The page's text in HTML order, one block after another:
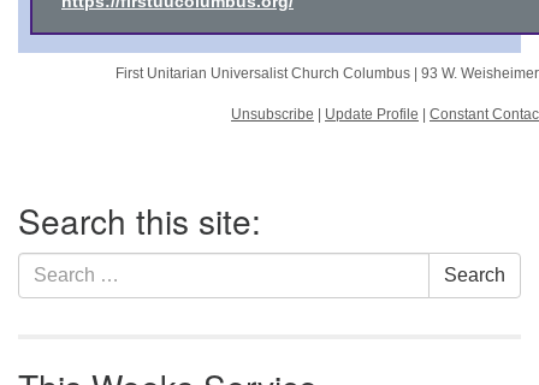
First Unitarian Universalist Church Columbus | 93 W.
Unsubscribe Update Profile Constant
Navigation
Search this site:
Search
for:
Search